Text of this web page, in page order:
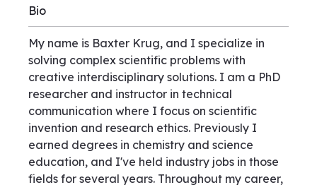
Bio
My name is Baxter Krug, and I specialize in
solving complex scientific problems with
creative interdisciplinary solutions. I am a PhD
researcher and instructor in technical
communication where I focus on scientific
invention and research ethics. Previously I
earned degrees in chemistry and science
education, and I've held industry jobs in those
fields for several years. Throughout my career,